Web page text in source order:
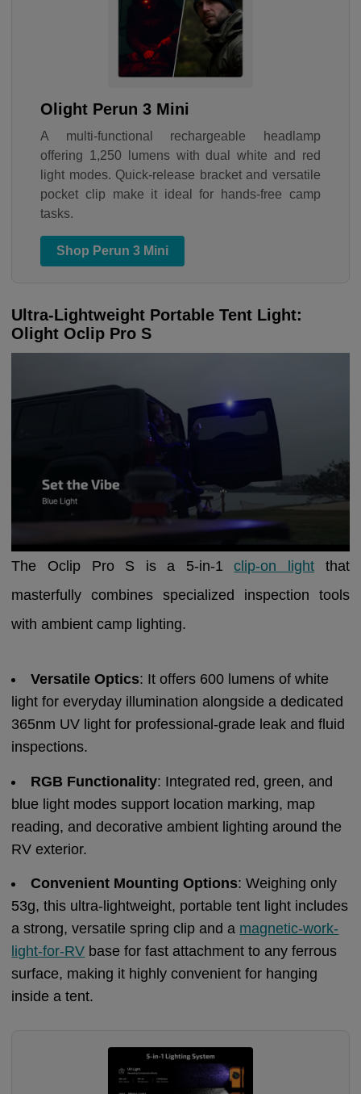
Olight Perun 3 Mini
A multi-functional rechargeable headlamp
offering 1,250 lumens with dual white and red
light modes. Quick-release bracket and versatile
pocket clip make it ideal for hands-free camp
tasks.
Shop Perun 3 Mini
Ultra-Lightweight Portable Tent Light:
Olight Oclip Pro S
The Oclip Pro S is a 5-in-1clip-on light that
masterfully combines specialized inspection tools
with ambient camp lighting.
Versatile Optics: It offers 600 lumens of white
light for everyday illumination alongside a dedicated
365nm UV light for professional-grade leak and fluid
inspections.
RGB Functionality: Integrated red, green, and
blue light modes support location marking, map
reading, and decorative ambient lighting around the
RV exterior.
Convenient Mounting Options: Weighing only
53g, this ultra-lightweight, portable tent light includes
a strong, versatile spring clip and a magnetic-work-
light-for-RV base for fast attachment to any ferrous
surface, making it highly convenient for hanging
inside a tent.